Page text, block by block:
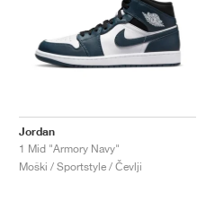
Jordan
1 Mid "Armory Navy"
Moški / Sportstyle / Čevlji